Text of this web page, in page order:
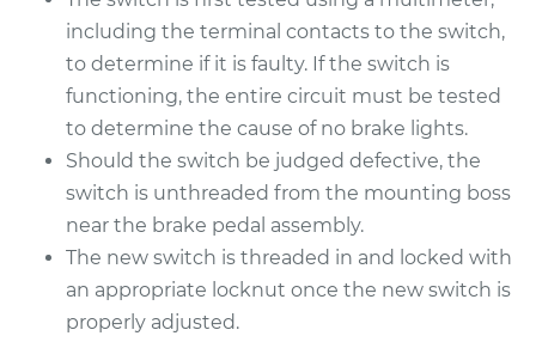
including the terminal contacts to the switch,
to determine if it is faulty. If the switch is
functioning, the entire circuit must be tested
to determine the cause of no brake lights.
Should the switch be judged defective, the
switch is unthreaded from the mounting boss
near the brake pedal assembly.
The new switch is threaded in and locked with
an appropriate locknut once the new switch is
properly adjusted.